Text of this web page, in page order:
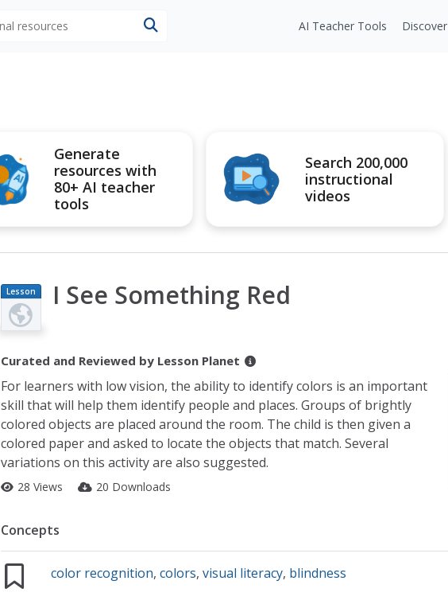
AI Teacher Tools Discover
Generate
resources with
80+ AI teacher
tools
Search 200,000
instructional
videos
Lesson
Plan
I See Something Red
Curated and Reviewed by Lesson Planet
For learners with low vision, the ability to identify colors is an important
skill that will help them identify people and places. Groups of brightly
colored objects are placed around the room. The child is then given a
colored paper and asked to locate the objects that match. Several
variations on this activity are also suggested.
28 Views 20 Downloads
Concepts
color recognition,colors,visual literacy, blindness